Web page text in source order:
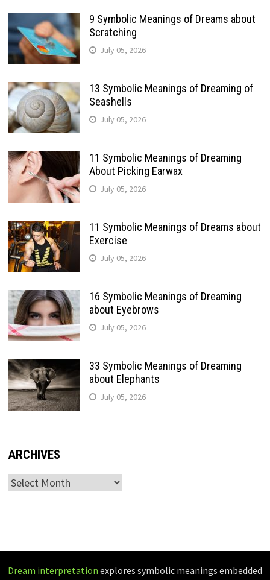
9 Symbolic Meanings of Dreams about
Scratching
July 05, 2026
13 Symbolic Meanings of Dreaming of
Seashells
July 05, 2026
11 Symbolic Meanings of Dreaming
About Picking Earwax
July 05, 2026
11 Symbolic Meanings of Dreams about
Exercise
July 05, 2026
16 Symbolic Meanings of Dreaming
about Eyebrows
July 05, 2026
33 Symbolic Meanings of Dreaming
about Elephants
July 05, 2026
ARCHIVES
Archives
Dream interpretation explores symbolic meanings embedded